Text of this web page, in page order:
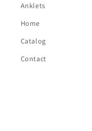
Anklets
Home
Catalog
Contact